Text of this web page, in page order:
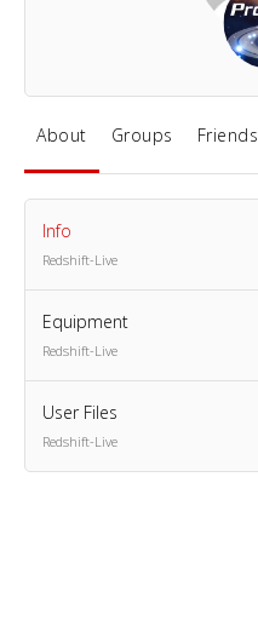
About Groups Friends
Info
Redshift-Live
Equipment
Redshift-Live
User Files
Redshift-Live